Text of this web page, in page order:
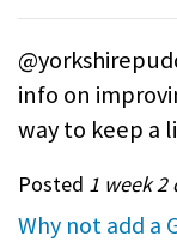
info on
way to keep a
Posted 1 week 2
Why not add a